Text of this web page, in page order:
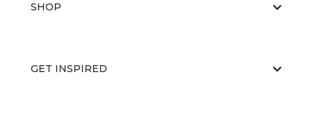
SHOP
GET INSPIRED